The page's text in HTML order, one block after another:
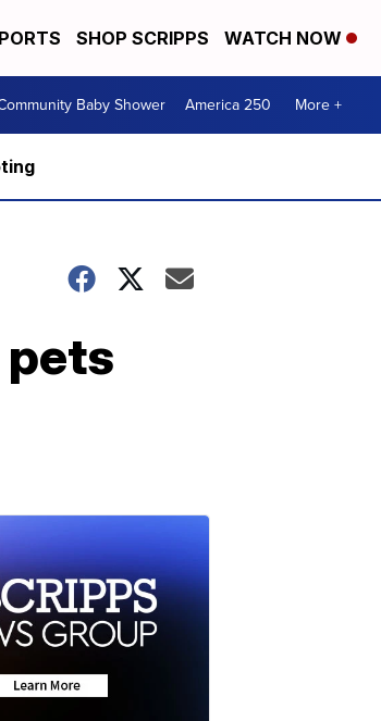
SHOP SCRIPPS WATCH NOW
Baby Shower America 250 More +
pets